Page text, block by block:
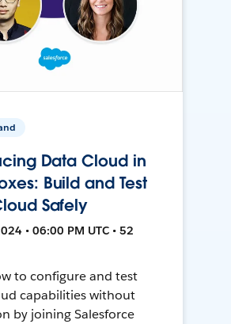
Data Cloud in
Build and Test
Safely
• 06:00 PM UTC • 52
to configure and test
capabilities without
by joining Salesforce